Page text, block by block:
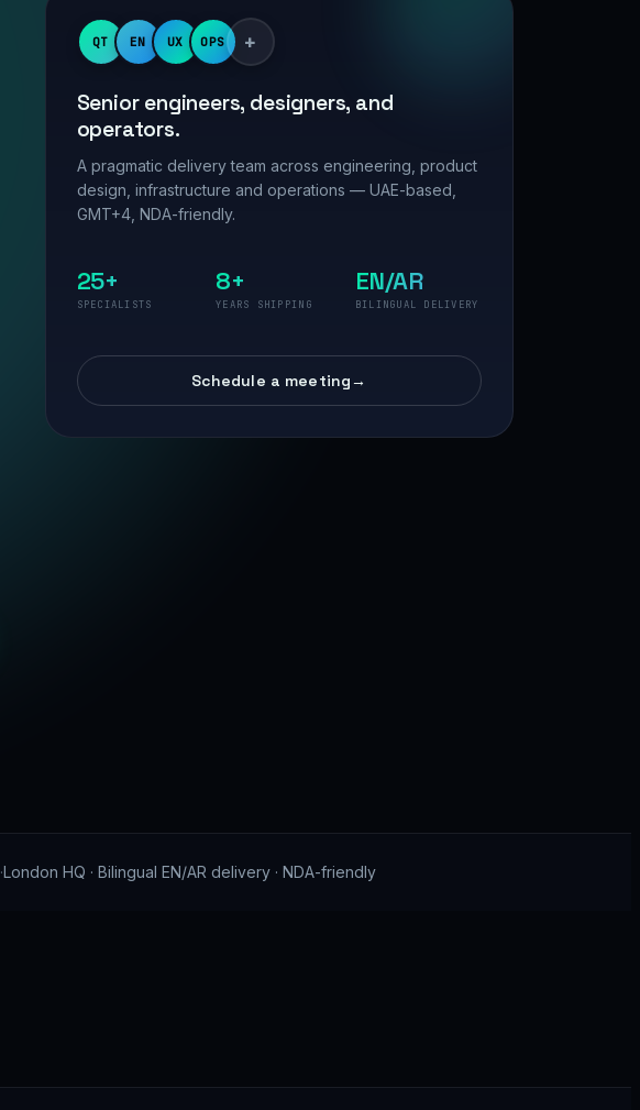
QT EN UX OPS +
Senior engineers, designers, and
operators.
A pragmatic delivery team across engineering, product
design, infrastructure and operations — UAE-based,
GMT+4, NDA-friendly.
25+
SPECIALISTS
8+
YEARS SHIPPING
EN/AR
BILINGUAL DELIVERY
Schedule a meeting→
·London HQ · Bilingual EN/AR delivery · NDA-friendly